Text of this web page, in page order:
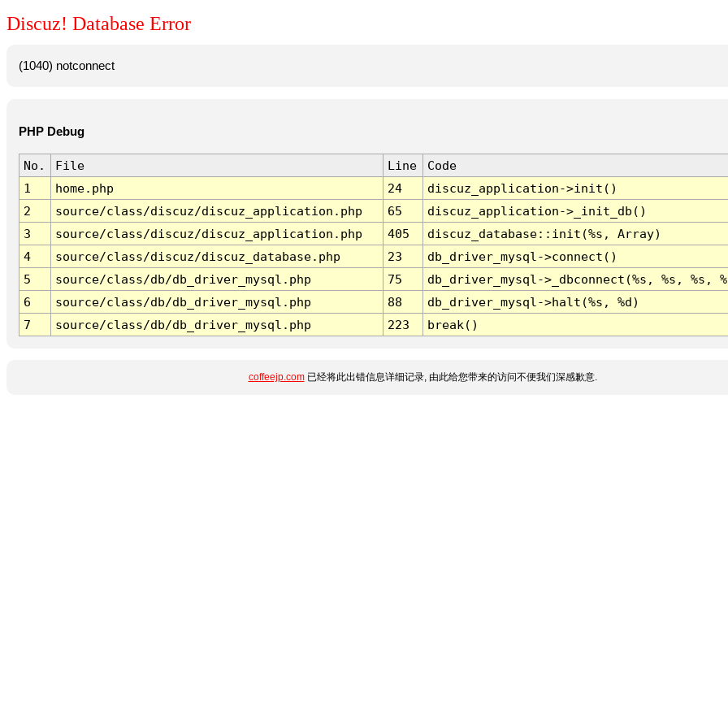
Discuz! Database Error
(1040) notconnect
PHP Debug
No. File Line
Code
1
home.php 24
discuz_application->init()
2
source/class/discuz/discuz_application.php 65
discuz_application->_init_db()
3
source/class/discuz/discuz_application.php 405
discuz_database::init(%s, Array)
4
source/class/discuz/discuz_database.php 23
db_driver_mysql->connect()
5
source/class/db/db_driver_mysql.php 75
db_driver_mysql->_dbconnect(%s, %s, %s,
6
source/class/db/db_driver_mysql.php 88
db_driver_mysql->halt(%s, %d)
7
source/class/db/db_driver_mysql.php 223 break()
coffeejp.com已经将此出错信息详细记录, 由此给您带来的访问不便我们深感歉意.